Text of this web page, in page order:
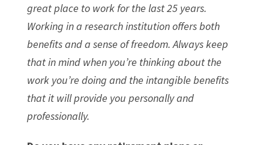
great place to work for the last 25 years.
Working in a research institution offers both
benefits and a sense of freedom. Always keep
that in mind when you’re thinking about the
work you’re doing and the intangible benefits
that it will provide you personally and
professionally.